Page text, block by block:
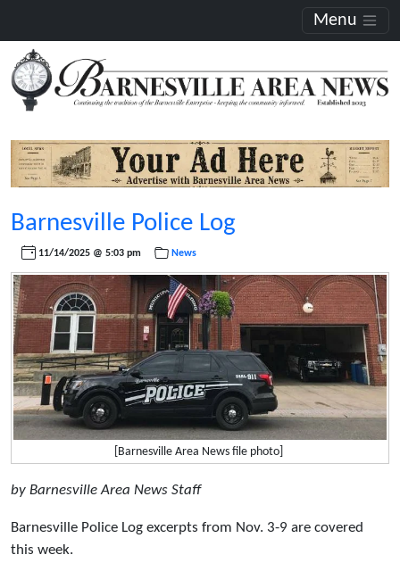
Menu
Barnesville Police Log
11/14/2025 @ 5:03 pm News
[Barnesville Area News file photo]
by Barnesville Area News Staff
Barnesville Police Log excerpts from Nov. 3-9 are covered
this week.